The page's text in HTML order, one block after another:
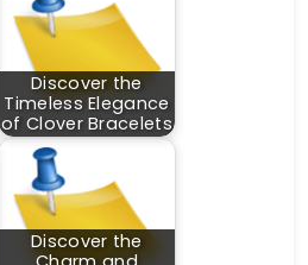
Discover the
Timeless Elegance
of Clover Bracelets
Discover the